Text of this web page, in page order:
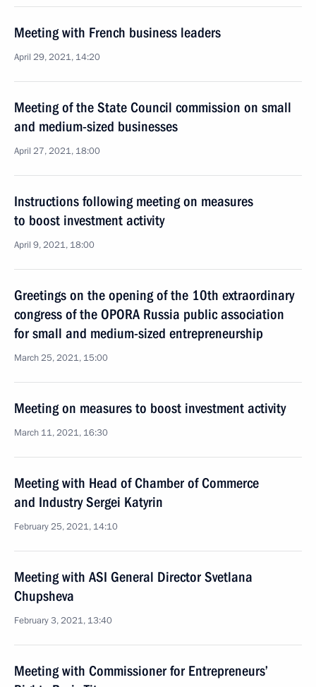
Meeting with French business leaders
April 29, 2021, 14:20
Meeting of the State Council commission on small
and medium-sized businesses
April 27, 2021, 18:00
Instructions following meeting on measures
to boost investment activity
April 9, 2021, 18:00
Greetings on the opening of the 10th extraordinary
congress of the OPORA Russia public association
for small and medium-sized entrepreneurship
March 25, 2021, 15:00
Meeting on measures to boost investment activity
March 11, 2021, 16:30
Meeting with Head of Chamber of Commerce
and Industry Sergei Katyrin
February 25, 2021, 14:10
Meeting with ASI General Director Svetlana
Chupsheva
February 3, 2021, 13:40
Meeting with Commissioner for Entrepreneurs’